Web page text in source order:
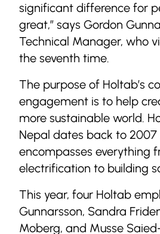
significant difference for
great,” says Gordon
Technical Manager, who
the seventh time.
The purpose of Holtab’s
engagement is to help
more sustainable world.
Nepal dates back to 2007
encompasses everything
electrification to building
This year, four Holtab
Gunnarsson, Sandra
Moberg, and Musse